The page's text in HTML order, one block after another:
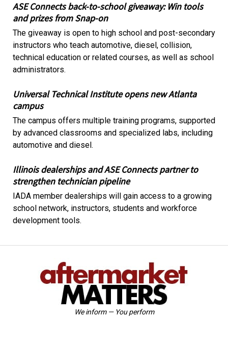
ASE Connects back-to-school giveaway: Win tools
and prizes from Snap-on
The giveaway is open to high school and post-secondary
instructors who teach automotive, diesel, collision,
technical education or related courses, as well as school
administrators.
Universal Technical Institute opens new Atlanta
campus
The campus offers multiple training programs, supported
by advanced classrooms and specialized labs, including
automotive and diesel.
Illinois dealerships and ASE Connects partner to
strengthen technician pipeline
IADA member dealerships will gain access to a growing
school network, instructors, students and workforce
development tools.
We inform — You perform